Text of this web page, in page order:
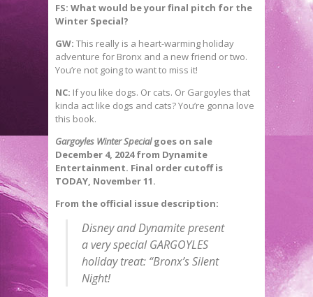
FS: What would be your final pitch for the
Winter Special?
GW: This really is a heart-warming holiday
adventure for Bronx and a new friend or two.
You’re not going to want to miss it!
NC: If you like dogs. Or cats. Or Gargoyles that
kinda act like dogs and cats? You’re gonna love
this book.
Gargoyles Winter Specialgoes on sale
December 4, 2024 from Dynamite
Entertainment. Final order cutoff is
TODAY, November 11.
From the official issue description:
Disney and Dynamite present
a very special GARGOYLES
holiday treat: “Bronx’s Silent
Night!